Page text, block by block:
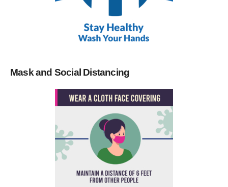
Mask and Social Distancing